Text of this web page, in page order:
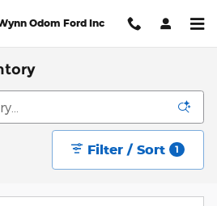
Odom Ford Inc
Filter / Sort 1